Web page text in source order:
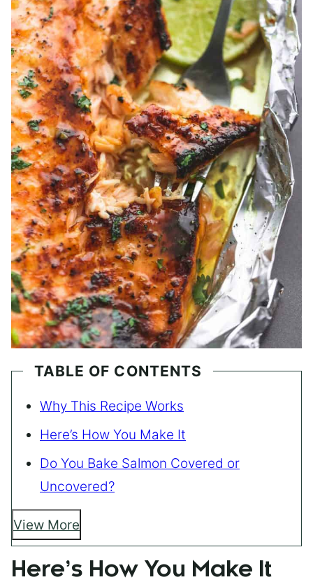
TABLE OF CONTENTS
Why This Recipe Works
Here’s How You Make It
Do You Bake Salmon Covered or
Uncovered?
View More
Here’s How You Make It